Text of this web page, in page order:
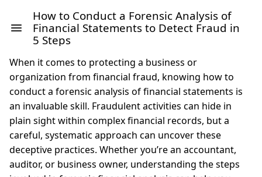
How to Conduct a Forensic Analysis of
Financial Statements to Detect Fraud in
5 Steps
When it comes to protecting a business or
organization from financial fraud, knowing how to
conduct a forensic analysis of financial statements is
an invaluable skill. Fraudulent activities can hide in
plain sight within complex financial records, but a
careful, systematic approach can uncover these
deceptive practices. Whether you’re an accountant,
auditor, or business owner, understanding the steps